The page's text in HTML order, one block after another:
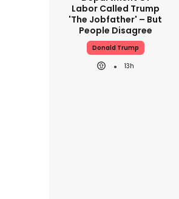
Labor Called Trump
'The Jobfather' – But
People Disagree
Donald Trump
13h